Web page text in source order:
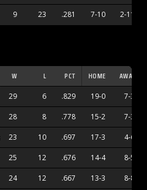
9 23 .281 7-10 2-11
W L PCT HOME AWAY
29 6 .829 19-0 7-3
28 8 .778 15-2 7-3
23 10 .697 17-3 4-6
25 12 .676 14-4 8-5
24 12 .667 13-3 8-8